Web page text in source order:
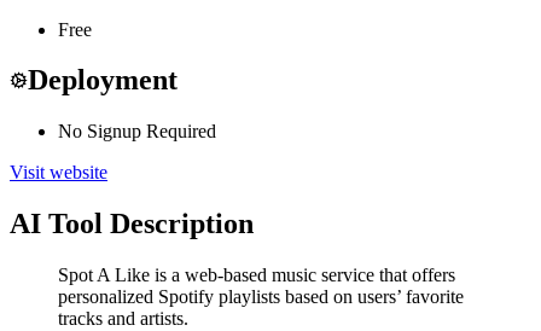
Free
Deployment
No Signup Required
Visit website
AI Tool Description
Spot A Like is a web-based music service that offers
personalized Spotify playlists based on users’ favorite
tracks and artists.